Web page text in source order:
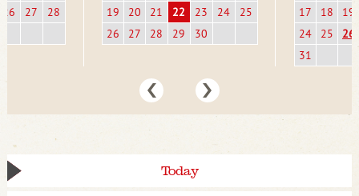
26
27 28
19
20 21 22 23 24
25
26
27 28 29 30
17
18
19
24
25
26
31
Today